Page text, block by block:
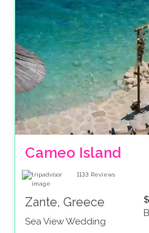
Cameo Island
1133 Reviews
Zante, Greece
Sea View Wedding